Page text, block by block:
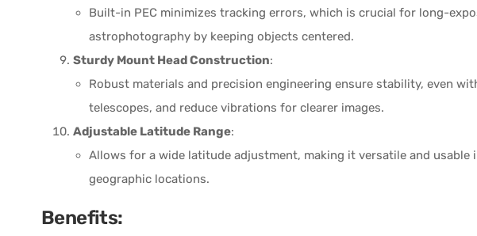
Built-in PEC minimizes tracking errors, which is crucial for long-
astrophotography by keeping objects centered.
Sturdy Mount Head Construction:
Robust materials and precision engineering ensure stability, even
telescopes, and reduce vibrations for clearer images.
Adjustable Latitude Range:
Allows for a wide latitude adjustment, making it versatile and usable
geographic locations.
Benefits: